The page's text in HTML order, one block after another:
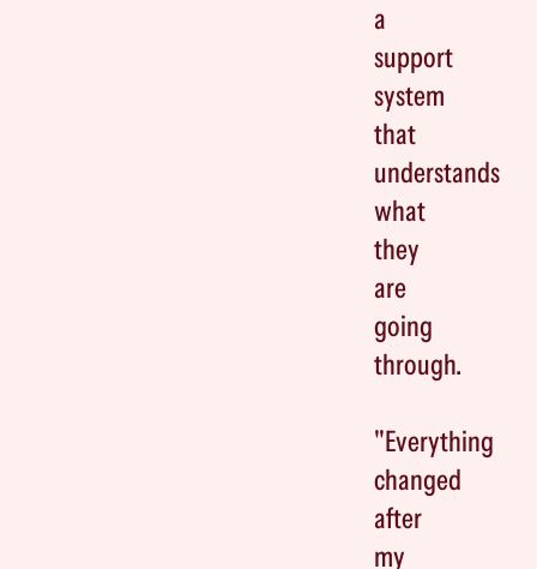
a
support
system
that
understands
what
they
are
going
through.
"Everything
changed
after
my